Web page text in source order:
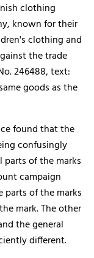
clothing
known for their
clothing and
the trade
246488, text:
goods as the
found that the
confusingly
of the marks
campaign
parts of the marks
mark. The other
the general
different.